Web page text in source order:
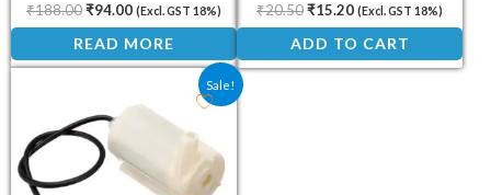
₹188.00₹94.00 (Excl. GST 18%)
READ MORE
₹20.50₹15.20 (Excl. GST 18%)
ADD TO CART
Sale!
Original price was: ₹62.30.
Current price is: ₹43.00.